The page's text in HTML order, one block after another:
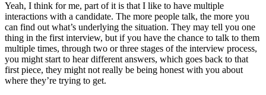
Yeah, I think for me, part of it is that I like to have multiple
interactions with a candidate. The more people talk, the more you
can find out what’s underlying the situation. They may tell you one
thing in the first interview, but if you have the chance to talk to them
multiple times, through two or three stages of the interview process,
you might start to hear different answers, which goes back to that
first piece, they might not really be being honest with you about
where they’re trying to get.